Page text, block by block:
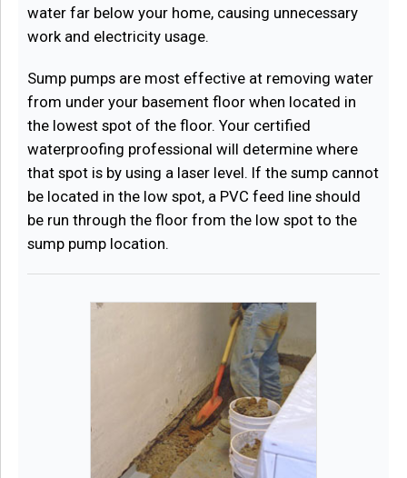
water far below your home, causing unnecessary
work and electricity usage.
Sump pumps are most effective at removing water
from under your basement floor when located in
the lowest spot of the floor. Your certified
waterproofing professional will determine where
that spot is by using a laser level. If the sump cannot
be located in the low spot, a PVC feed line should
be run through the floor from the low spot to the
sump pump location.